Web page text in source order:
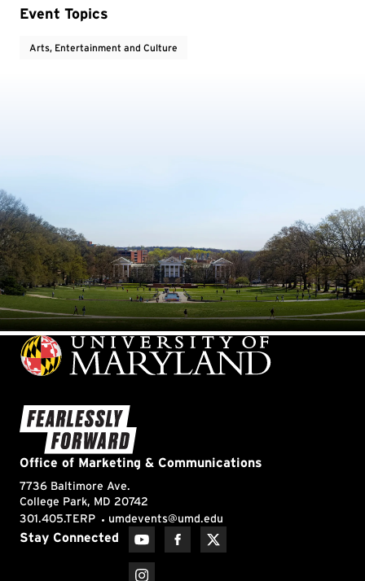
Event Topics
Arts, Entertainment and Culture